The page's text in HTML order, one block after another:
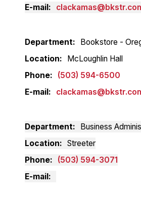
E-mail
Department
Bookstore -
Location
McLoughlin Hall
Phone
(503) 594-6500
E-mail
Department
Business
Location
Streeter
Phone
(503) 594-3071
E-mail